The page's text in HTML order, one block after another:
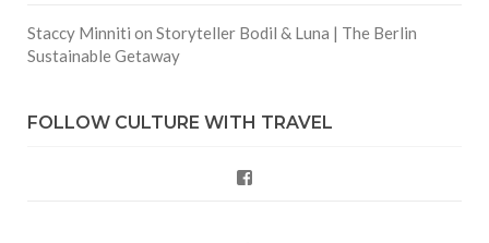
Staccy Minniti on Storyteller Bodil & Luna | The Berlin
Sustainable Getaway
FOLLOW CULTURE WITH TRAVEL